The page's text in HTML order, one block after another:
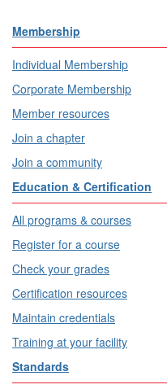
Membership
Individual Membership
Corporate Membership
Member resources
Join a chapter
Join a community
Education & Certification
All programs & courses
Register for a course
Check your grades
Certification resources
Maintain credentials
Training at your facility
Standards